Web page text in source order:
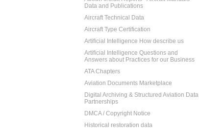
Data and Publications
Aircraft Technical Data
Aircraft Type Certification
Artificial Intelligence How describe us
Artificial Intelligence Questions and
Answers about Practices for our Business
ATA Chapters
Aviation Documents Marketplace
Digital Archiving & Structured Aviation Data
Partnerships
DMCA / Copyright Notice
Historical restoration data